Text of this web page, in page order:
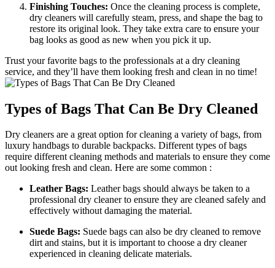
Finishing Touches: Once⁤ the cleaning process is complete,
dry cleaners will carefully steam,⁤ press, and shape‌ the bag​ to
restore its original ⁤look. They ⁢take extra care to ensure ⁤your
bag looks as⁣ good as new when you pick it‌ up.
Trust your ‌favorite bags to the professionals at a dry cleaning
service, and they’ll have them looking fresh and clean in no time!
Types of Bags That⁢ Can​ Be Dry Cleaned
Dry cleaners are ⁢a great option for cleaning a variety of bags, from
luxury handbags to durable backpacks. ‌Different⁤ types of bags
require different ​cleaning methods and⁤ materials to ensure they come
out looking ​fresh and clean. Here are⁢ some common :
Leather⁤ Bags: Leather bags should always be‌ taken to⁢ a
professional dry‍ cleaner to⁤ ensure they ⁢are cleaned safely‌ and
effectively without damaging the material.
Suede Bags: Suede bags ⁤can also be dry cleaned to​ remove
dirt ‍and stains, ⁣but it is important to choose a ‌dry cleaner‍
experienced in cleaning‍ delicate materials.